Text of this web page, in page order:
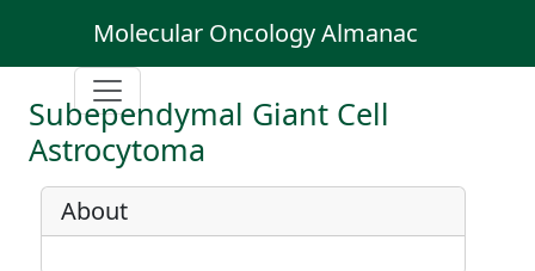
Molecular Oncology Almanac
Subependymal Giant Cell
Astrocytoma
About